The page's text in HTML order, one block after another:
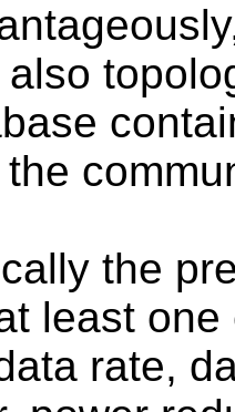
the
least
rate,